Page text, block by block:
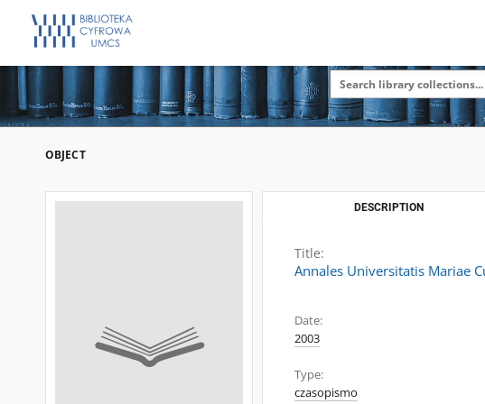
OBJECT
DESCRIPTION
Title:
Annales Universitatis Mariae
Date:
2003
Type:
czasopismo